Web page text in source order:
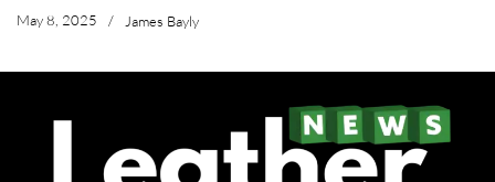
May 8, 2025 / James Bayly